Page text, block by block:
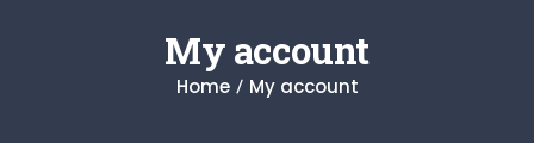
My account
Home My account